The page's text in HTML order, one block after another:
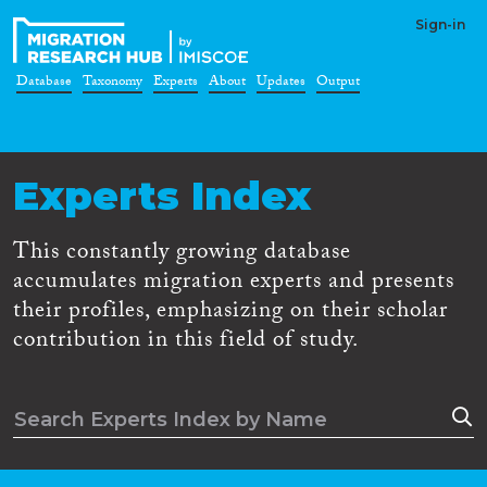
Sign-in
Database Taxonomy Experts About Updates Output
Experts Index
This constantly growing database
accumulates migration experts and presents
their profiles, emphasizing on their scholar
contribution in this field of study.